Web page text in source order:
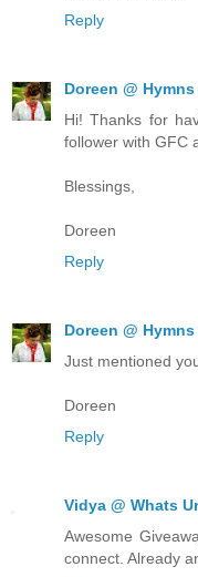
Reply
Doreen @
Hi! Thanks for
follower with GFC
Blessings,
Doreen
Reply
Doreen @
Just mentioned
Doreen
Reply
Vidya @ Whats
Awesome
connect. Already